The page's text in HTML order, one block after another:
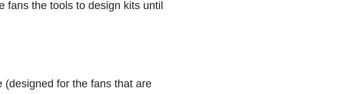
fans the tools to design kits until
for the fans that are